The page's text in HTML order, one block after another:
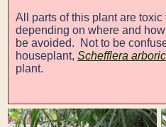
All parts of this plant are toxic
depending on where and
be avoided. Not to be
houseplant, Schefflera
plant.